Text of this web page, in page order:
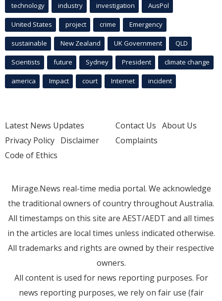
technology industry investigation AusPol
United States project crime Emergency
sustainable New Zealand UK Government QLD
Scientists future Sydney President climate change
america Impact court Internet incident
Latest News Updates
Privacy Policy Disclaimer
Code of Ethics
Contact Us About Us
Complaints
Mirage.News real-time media portal. We acknowledge
the traditional owners of country throughout Australia.
All timestamps on this site are AEST/AEDT and all times
in the articles are local times unless indicated otherwise.
All trademarks and rights are owned by their respective
owners.
All content is used for news reporting purposes. For
news reporting purposes, we rely on fair use (fair